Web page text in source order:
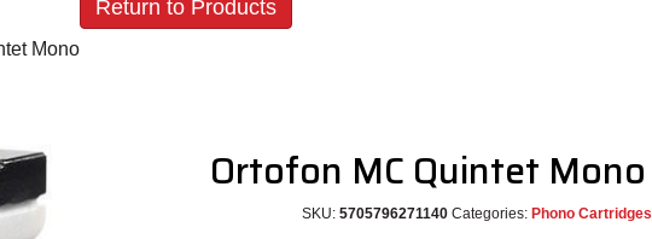
Return to Products
Mono
Ortofon MC Quintet Mono
SKU: 5705796271140 Categories: Phono Cartridges